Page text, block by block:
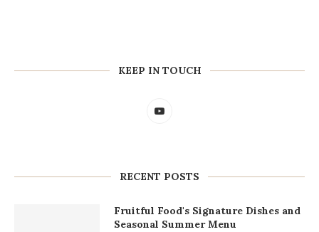
KEEP IN TOUCH
RECENT POSTS
Fruitful Food's Signature Dishes and
Seasonal Summer Menu